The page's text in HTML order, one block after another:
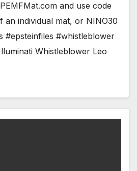
and use code
an individual mat, or NINO30
#epsteinfiles #whistleblower
Whistleblower Leo